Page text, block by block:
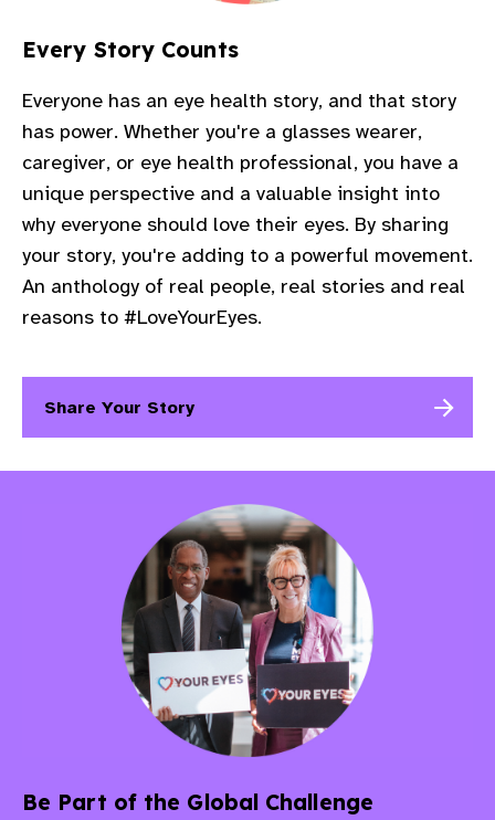
Be Part of the Global Challenge​
Every Story Counts
Everyone has an eye health story, and that story
has power. Whether you're a glasses wearer,
caregiver, or eye health professional, you have a
unique perspective and a valuable insight into
why everyone should love their eyes. By sharing
your story, you're adding to a powerful movement.
An anthology of real people, real stories and real
reasons to #LoveYourEyes.
Share Your Story